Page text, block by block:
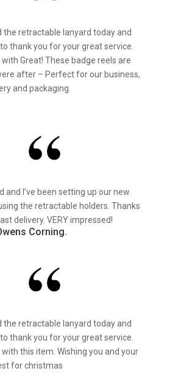
the retractable lanyard today and
thank you for your great service.
with Great! These badge reels are
after – Perfect for our business,
and packaging.
and I’ve been setting up our new
the retractable holders. Thanks
delivery. VERY impressed!
Corning.
the retractable lanyard today and
thank you for your great service.
with this item. Wishing you and your
for christmas